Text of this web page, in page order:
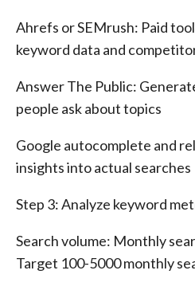
Ahrefs or SEMrush: Paid
keyword data and
Answer The Public:
people ask about topics
Google autocomplete and
insights into actual searches
Step 3: Analyze keyword
Search volume: Monthly
Target 100-5000 monthly